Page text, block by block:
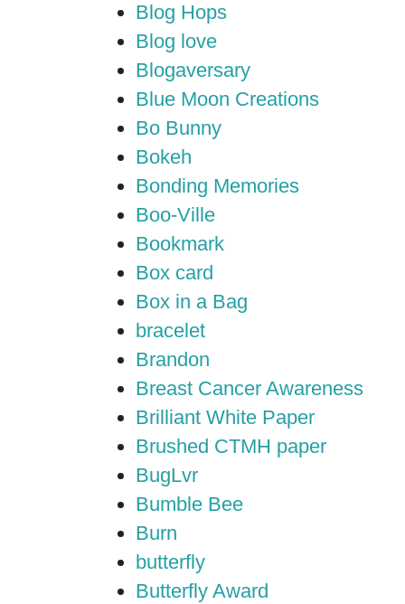
Blog Hops
Blog love
Blogaversary
Blue Moon Creations
Bo Bunny
Bokeh
Bonding Memories
Boo-Ville
Bookmark
Box card
Box in a Bag
bracelet
Brandon
Breast Cancer Awareness
Brilliant White Paper
Brushed CTMH paper
BugLvr
Bumble Bee
Burn
butterfly
Butterfly Award